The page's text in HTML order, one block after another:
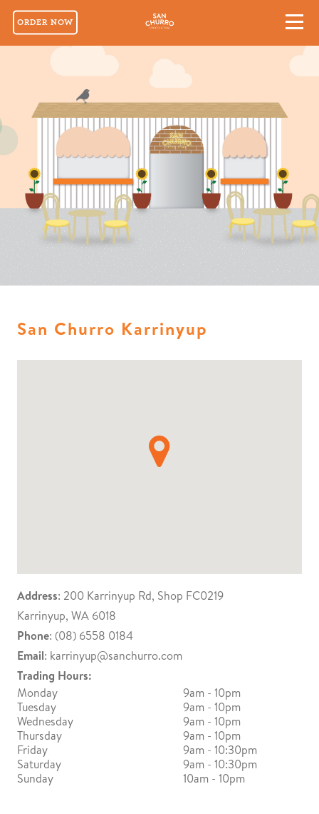
ORDER NOW
San Churro Karrinyup
Address: 200 Karrinyup Rd, Shop FC0219
Karrinyup, WA 6018
Phone: (08) 6558 0184
Email: karrinyup@sanchurro.com
Trading Hours:
Monday
9am - 10pm
Tuesday
9am - 10pm
Wednesday
9am - 10pm
Thursday
9am - 10pm
Friday
9am - 10:30pm
Saturday
9am - 10:30pm
Sunday
10am - 10pm